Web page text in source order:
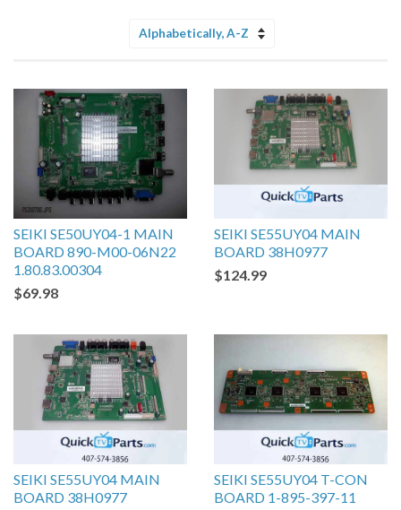
SEIKI SE50UY04-1 MAIN
BOARD 890-M00-06N22
1.80.83.00304
$69.98
SEIKI SE55UY04 MAIN
BOARD 38H0977
$124.99
SEIKI SE55UY04 MAIN
BOARD 38H0977
SEIKI SE55UY04 T-CON
BOARD 1-895-397-11